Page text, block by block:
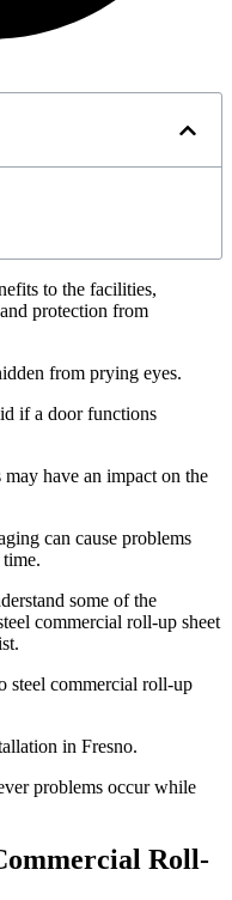
to the facilities,
protection from
from prying eyes.
if a door functions
have an impact on the
can cause problems
some of the
commercial roll-up sheet
steel commercial roll-up
in Fresno.
problems occur while
Roll-